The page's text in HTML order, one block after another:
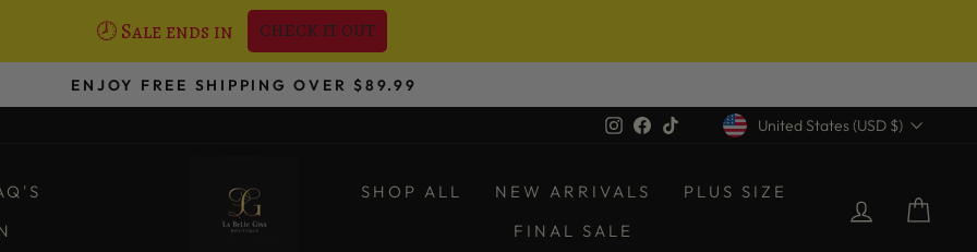
🕗 Sale ends in CHECK IT OUT
Pause
ENJOY FREE SHIPPING OVER $89.99
Instagram
Facebook
TikTokCurrency
United States (USD $)
SHOP ALL NEW ARRIVALS
PLUS SIZE
FINAL SALE
LOG IN